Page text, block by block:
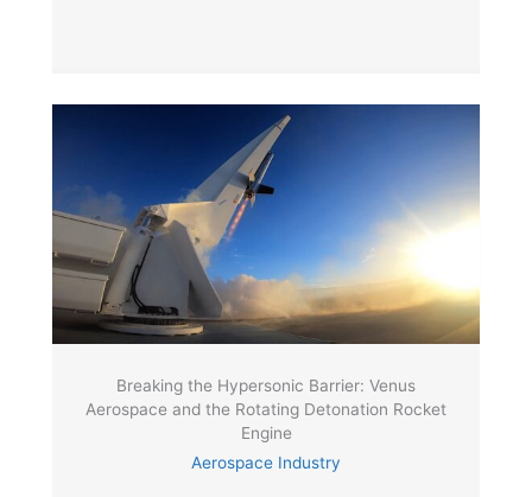
Breaking the Hypersonic Barrier: Venus
Aerospace and the Rotating Detonation Rocket
Engine
Aerospace Industry